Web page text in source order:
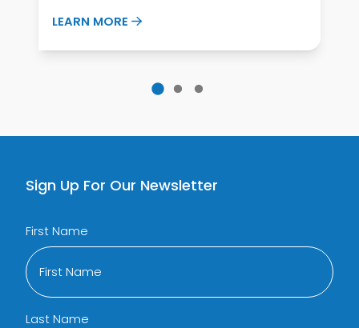
PAIN DURING INTERCOURSE?
LEARN MORE ABOUT PT-141 BREMELANOTIDE
Sign Up For Our Newsletter
First Name
Last Name